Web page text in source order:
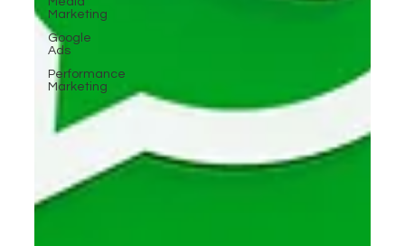
Marketing
Google
Ads
Performance
Marketing